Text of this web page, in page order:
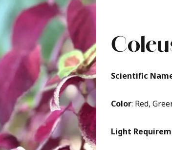
Scientific
Color: Red,
Light